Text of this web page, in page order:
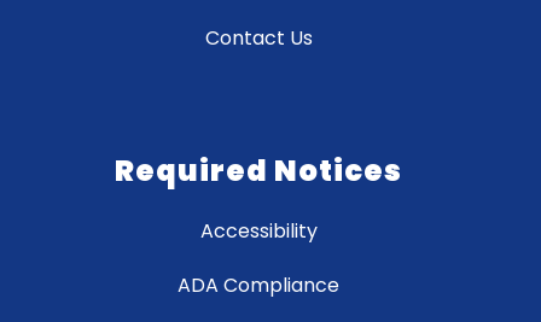
Contact Us
Required Notices
Accessibility
ADA Compliance